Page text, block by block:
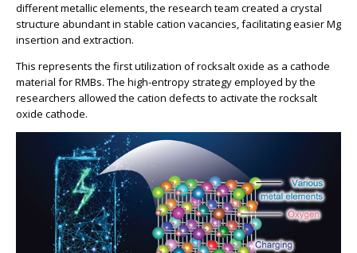
different metallic elements, the research team created a crystal
structure abundant in stable cation vacancies, facilitating easier Mg
insertion and extraction.
This represents the first utilization of rocksalt oxide as a cathode
material for RMBs. The high-entropy strategy employed by the
researchers allowed the cation defects to activate the rocksalt
oxide cathode.